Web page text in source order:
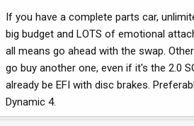
If you have a complete parts car,
big budget and LOTS of emotional
all means go ahead with the swap.
go buy another one, even if it's the 2.0
already be EFI with disc brakes.
Dynamic 4.